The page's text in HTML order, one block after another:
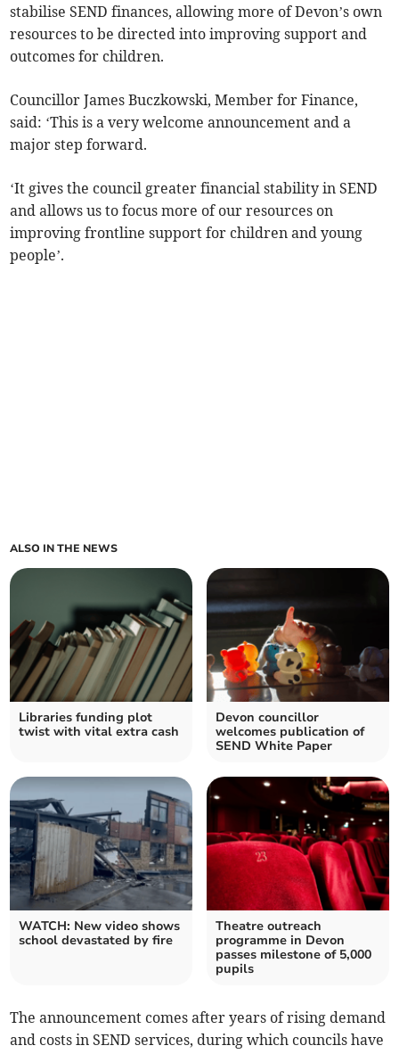
stabilise SEND finances, allowing more of Devon’s own
resources to be directed into improving support and
outcomes for children.
Councillor James Buczkowski, Member for Finance,
said: ‘This is a very welcome announcement and a
major step forward.
‘It gives the council greater financial stability in SEND
and allows us to focus more of our resources on
improving frontline support for children and young
people’.
ALSO IN THE NEWS
Libraries funding plot
twist with vital extra cash
Devon councillor
welcomes publication of
SEND White Paper
WATCH: New video shows
school devastated by fire
Theatre outreach
programme in Devon
passes milestone of 5,000
pupils
The announcement comes after years of rising demand
and costs in SEND services, during which councils have